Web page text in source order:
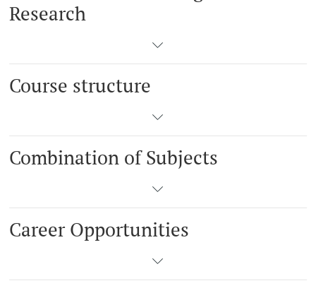
Research
Course structure
Combination of Subjects
Career Opportunities